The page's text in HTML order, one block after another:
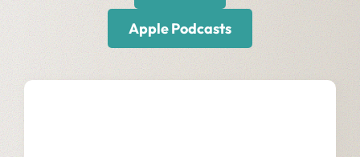
Apple Podcasts